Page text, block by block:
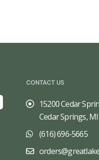
CONTACT US
15200 Cedar
Cedar Springs,
(616) 696-5665